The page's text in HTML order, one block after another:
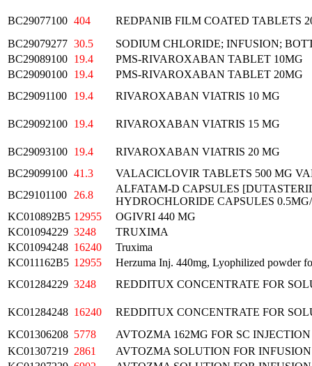
BC29077100 404
REDPANIB FILM COATED TABLETS
BC29079277 30.5
SODIUM CHLORIDE; INFUSION;
BC29089100 19.4
PMS-RIVAROXABAN TABLET 10MG
BC29090100 19.4
PMS-RIVAROXABAN TABLET 20MG
BC29091100
19.4 RIVAROXABAN VIATRIS 10 MG
BC29092100 19.4 RIVAROXABAN VIATRIS 15 MG
BC29093100 19.4
RIVAROXABAN VIATRIS 20 MG
BC29099100 41.3
VALACICLOVIR TABLETS 500 MG
BC29101100
26.8
ALFATAM-D CAPSULES
HYDROCHLORIDE CAPSULES
KC010892B5 12955
OGIVRI 440 MG
KC01094229 3248
TRUXIMA
KC01094248 16240
Truxima
KC011162B5 12955
Herzuma Inj. 440mg, Lyophilized powder
KC01284229 3248 REDDITUX CONCENTRATE FOR
KC01284248 16240
REDDITUX CONCENTRATE FOR
KC01306208 5778
AVTOZMA 162MG FOR SC INJECTION
KC01307219 2861
AVTOZMA SOLUTION FOR INFUSION